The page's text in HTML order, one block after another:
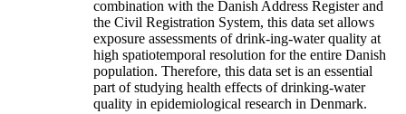
combination with the Danish Address Register and
the Civil Registration System, this data set allows
exposure assessments of drink-ing-water quality at
high spatiotemporal resolution for the entire Danish
population. Therefore, this data set is an essential
part of studying health effects of drinking-water
quality in epidemiological research in Denmark.